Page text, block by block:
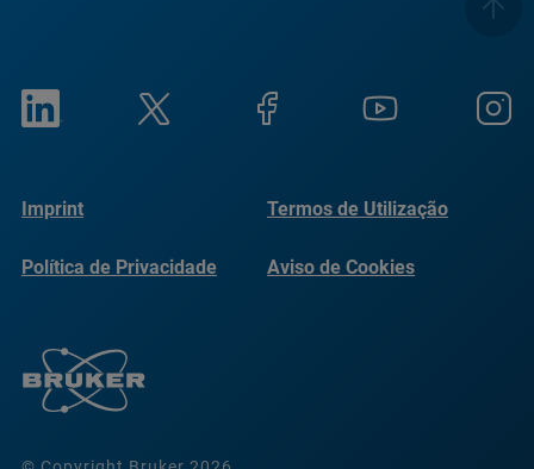
Imprint Termos de Utilização
Política de Privacidade Aviso de Cookies